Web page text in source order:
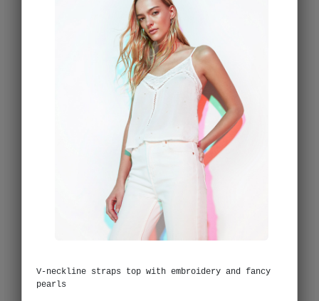
V-neckline straps top with embroidery and fancy
pearls